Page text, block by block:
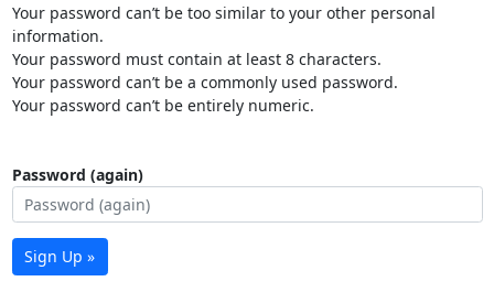
Your password can’t be too similar to your other personal
information.
Your password must contain at least 8 characters.
Your password can’t be a commonly used password.
Your password can’t be entirely numeric.
Password (again)
Sign Up »